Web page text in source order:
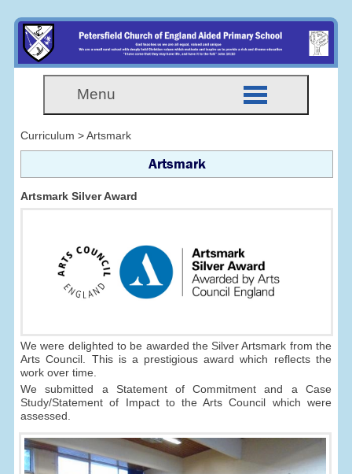
Menu
Curriculum > Artsmark
Artsmark
Artsmark Silver Award
We were delighted to be awarded the Silver Artsmark from the
Arts Council. This is a prestigious award which reflects the
work over time.
We submitted a Statement of Commitment and a Case
Study/Statement of Impact to the Arts Council which were
assessed.